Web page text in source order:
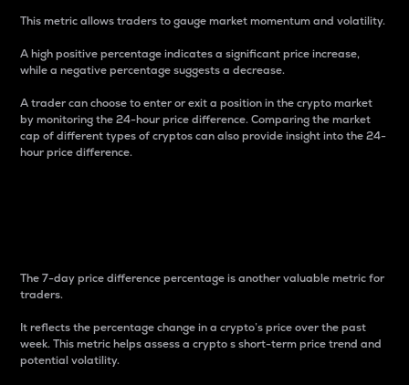
This metric allows traders to gauge market momentum and volatility.
A high positive percentage indicates a significant price increase,
while a negative percentage suggests a decrease.
A trader can choose to enter or exit a position in the crypto market
by monitoring the 24-hour price difference. Comparing the market
cap of different types of cryptos can also provide insight into the 24-
hour price difference.
The 7-day price difference percentage is another valuable metric for
traders.
It reflects the percentage change in a crypto’s price over the past
week. This metric helps assess a crypto s short-term price trend and
potential volatility.